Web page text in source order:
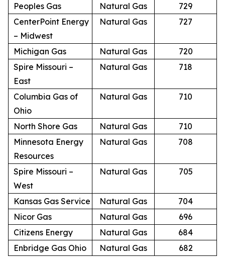
Peoples Gas Natural Gas
729
CenterPoint Energy
– Midwest
Natural Gas 727
Michigan Gas Natural Gas
720
Spire Missouri –
East
Natural Gas 718
Columbia Gas of
Ohio
Natural Gas 710
North Shore Gas Natural Gas
710
Minnesota Energy
Resources
Natural Gas 708
Spire Missouri –
West
Natural Gas 705
Kansas Gas Service Natural Gas
704
Nicor Gas
Natural Gas
696
Citizens Energy
Natural Gas
684
Enbridge Gas Ohio
Natural Gas 682